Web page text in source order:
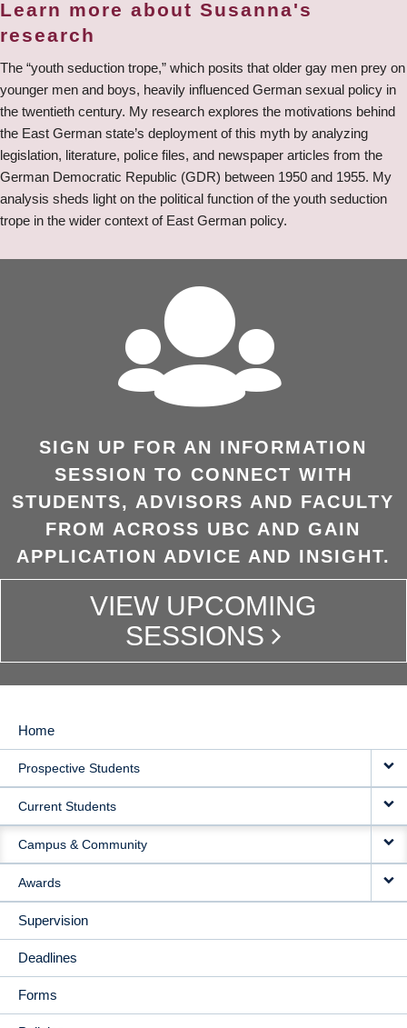
Learn more about Susanna's
research
The “youth seduction trope,” which posits that older gay men prey on
younger men and boys, heavily influenced German sexual policy in
the twentieth century. My research explores the motivations behind
the East German state’s deployment of this myth by analyzing
legislation, literature, police files, and newspaper articles from the
German Democratic Republic (GDR) between 1950 and 1955. My
analysis sheds light on the political function of the youth seduction
trope in the wider context of East German policy.
SIGN UP FOR AN INFORMATION
SESSION TO CONNECT WITH
STUDENTS, ADVISORS AND FACULTY
FROM ACROSS UBC AND GAIN
APPLICATION ADVICE AND INSIGHT.
VIEW UPCOMING
SESSIONS
MAIN
NAVIGATION
Home
Prospective Students
Current Students
Campus & Community
Awards
Supervision
Deadlines
Forms